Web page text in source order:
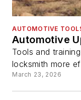
AUTOMOTIVE
Automotive
Tools and
locksmith more
March 23, 2026